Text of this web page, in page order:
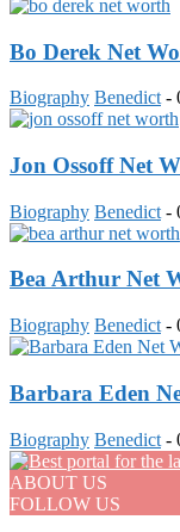
Bo Derek Net
Biography Benedict -
Jon Ossoff Net
Biography Benedict -
Bea Arthur Net
Biography Benedict -
Barbara Eden
Biography Benedict -
ABOUT US
FOLLOW US